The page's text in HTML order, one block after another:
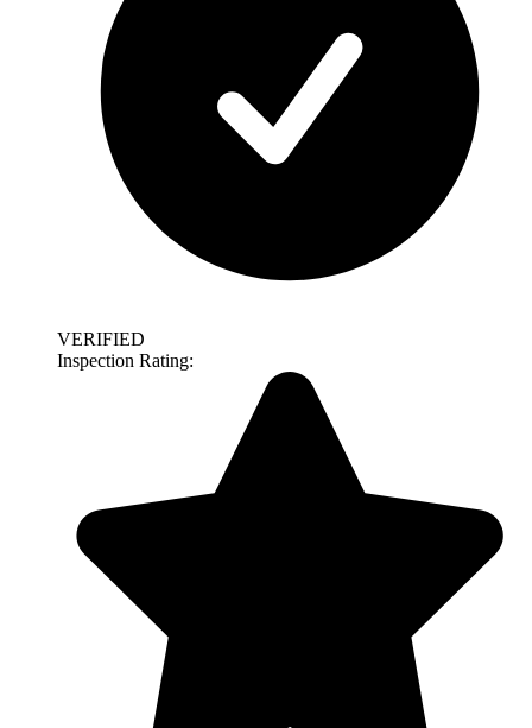
VERIFIED
Inspection Rating: